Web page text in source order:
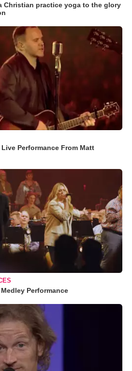
Christian practice yoga to the glory
Live Performance From Matt
Performance